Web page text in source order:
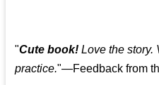
"Cute book! Love the story.
practice."—Feedback from